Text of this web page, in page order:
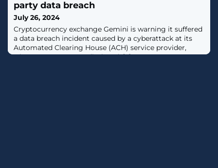
party data breach
July 26, 2024
Cryptocurrency exchange Gemini is warning it suffered
a data breach incident caused by a cyberattack at its
Automated Clearing House (ACH) service provider,
whose name was not disclosed. [...]